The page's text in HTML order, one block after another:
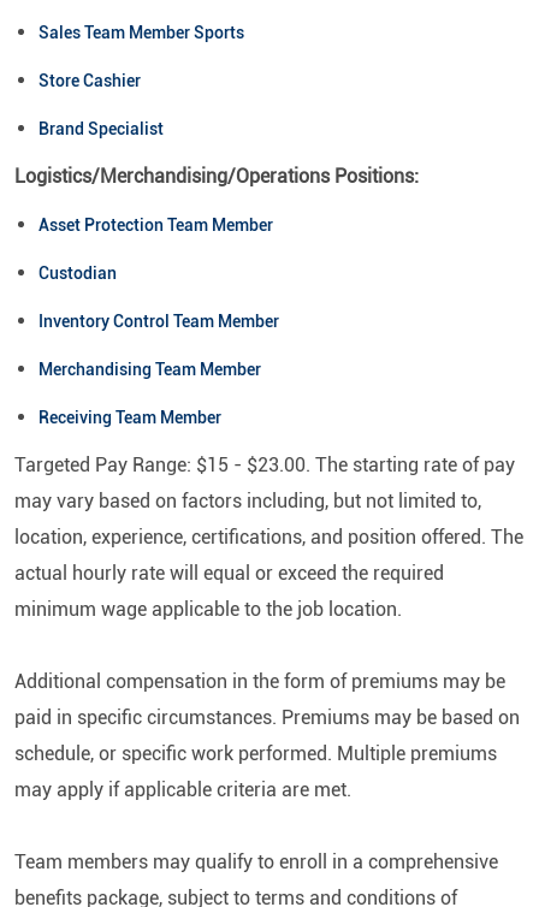
Sales Team Member Sports
Store Cashier
Brand Specialist
Logistics/Merchandising/Operations Positions:
Asset Protection Team Member
Custodian
Inventory Control Team Member
Merchandising Team Member
Receiving Team Member
Targeted Pay Range: $15 - $23.00. The starting rate of pay
may vary based on factors including, but not limited to,
location, experience, certifications, and position offered. The
actual hourly rate will equal or exceed the required
minimum wage applicable to the job location.
Additional compensation in the form of premiums may be
paid in specific circumstances. Premiums may be based on
schedule, or specific work performed. Multiple premiums
may apply if applicable criteria are met.
Team members may qualify to enroll in a comprehensive
benefits package, subject to terms and conditions of